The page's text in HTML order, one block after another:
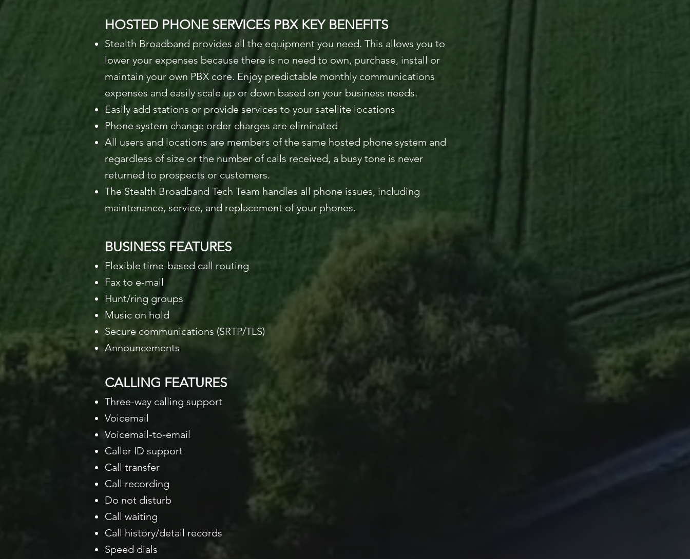
HOSTED PHONE SERVICES PBX KEY BENEFITS
Stealth Broadband provides all the equipment you need. This allows you to
lower your expenses because there is no need to own, purchase, install or
maintain your own PBX core. Enjoy predictable monthly communications
expenses and easily scale up or down based on your business needs.
Easily add stations or provide services to your satellite locations
Phone system change order charges are eliminated
All users and locations are members of the same hosted phone system and
regardless of size or the number of calls received, a busy tone is never
returned to prospects or customers.
The Stealth Broadband Tech Team handles all phone issues, including
maintenance, service, and replacement of your phones.
BUSINESS FEATURES
Flexible time-based call routing
Fax to e-mail
Hunt/ring groups
Music on hold
Secure communications (SRTP/TLS)
Announcements
CALLING FEATURES
Three-way calling support
Voicemail
Voicemail-to-email
Caller ID support
Call transfer
Call recording
Do not disturb
Call waiting
Call history/detail records
Speed dials